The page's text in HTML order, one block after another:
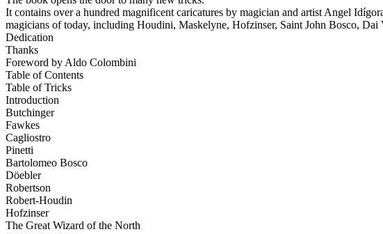
It contains over a hundred magnificent caricatures by magician and artist Angel
magicians of today, including Houdini, Maskelyne, Hofzinser, Saint John Bosco,
Dedication
Thanks
Foreword by Aldo Colombini
Table of Contents
Table of Tricks
Introduction
Butchinger
Fawkes
Cagliostro
Pinetti
Bartolomeo Bosco
Döebler
Robertson
Robert-Houdin
Hofzinser
The Great Wizard of the North